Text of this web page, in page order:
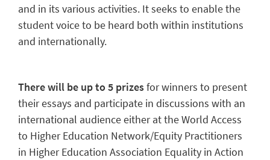
and in its various activities. It seeks to enable the
student voice to be heard both within institutions
and internationally.
There will be up to 5 prizesfor winners to present
their essays and participate in discussions with an
international audience either at the World Access
to Higher Education Network/Equity Practitioners
in Higher Education Association Equality in Action